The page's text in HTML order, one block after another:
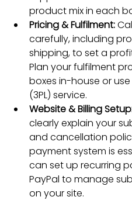
product mix in each
Pricing & Fulfilment:
carefully, including
shipping, to set a
Plan your fulfilment
boxes in-house or
(3PL) service.
Website & Billing
clearly explain your
and cancellation
payment system is
can set up recurring
PayPal to manage
on your site.